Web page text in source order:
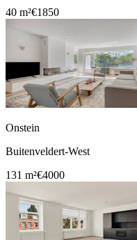
40 m²€1850
Onstein
Buitenveldert-West
131 m²€4000